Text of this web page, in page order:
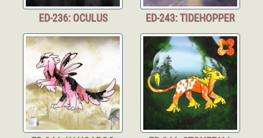
ED-236: OCULUS ED-243: TIDEHOPPER